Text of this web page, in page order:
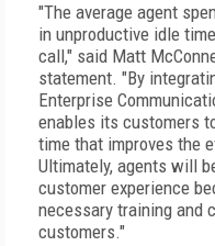
"The average agent
in unproductive idle
call," said Matt
statement. "By
Enterprise
enables its customers
time that improves the
Ultimately, agents will
customer experience
necessary training and
customers."